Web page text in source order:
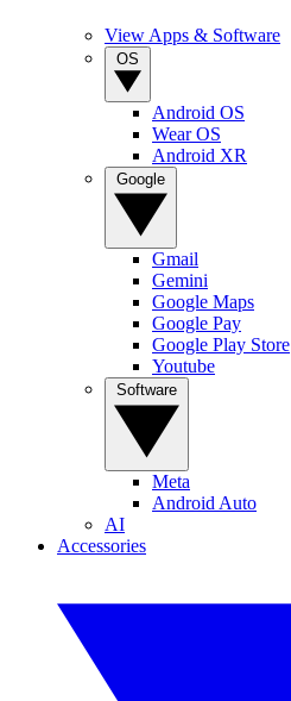
View Apps & Software
Android OS
Wear OS
Android XR
Gmail
Gemini
Google Maps
Google Pay
Google Play Store
Youtube
Meta
Android Auto
AI
Accessories